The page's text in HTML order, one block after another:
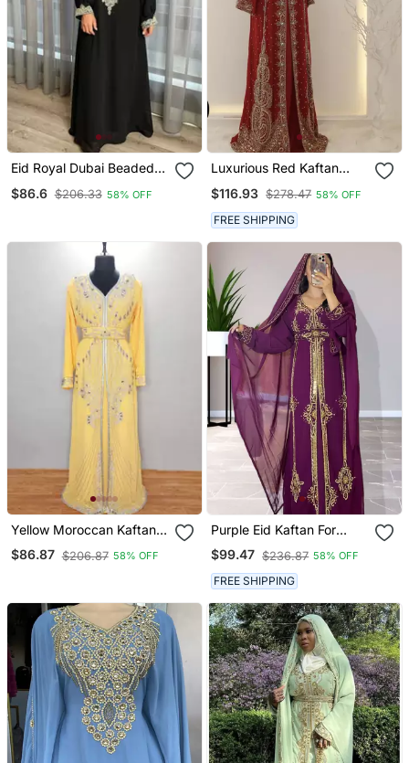
Eid Royal Dubai Beaded
African Clothing Crystal
$86.6 $206.33 58% OFF
Luxurious Red Kaftan
| Wedding & Formal Event
Dress
$116.93 $278.47 58% OFF
FREE SHIPPING
Yellow Moroccan Kaftan
With Sun Proof Hijab
$86.87 $206.87 58% OFF
Purple Eid Kaftan For
Women
$99.47 $236.87 58% OFF
FREE SHIPPING